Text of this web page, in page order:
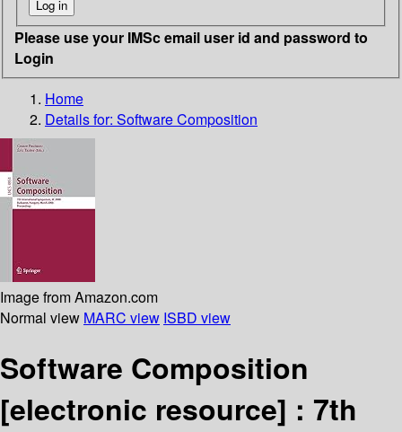
Please use your IMSc email user id and password to
Login
Home
Details for: Software Composition
Image from Amazon.com
Normal view MARC view ISBD view
Software Composition
[electronic resource] : 7th